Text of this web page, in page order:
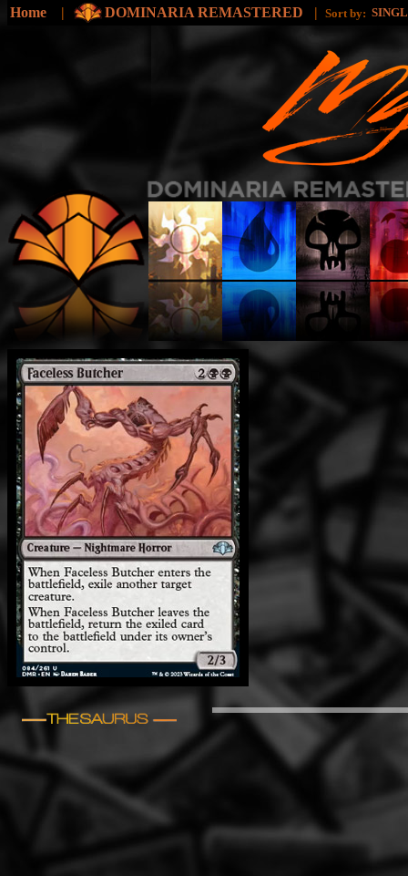
Home | DOMINARIA REMASTERED | Sort by: